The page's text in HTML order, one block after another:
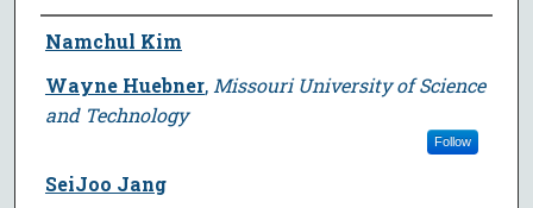
Author
Namchul Kim
Wayne Huebner, Missouri University of Science
and Technology
Follow
SeiJoo Jang